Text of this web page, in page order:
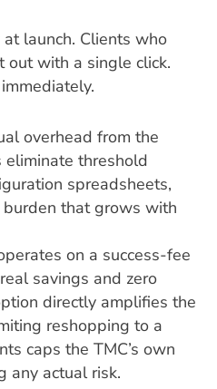
launch. Clients who
out with a single click.
overhead from the
eliminate threshold
spreadsheets,
that grows with
on a success-fee
savings and zero
directly amplifies the
reshopping to a
caps the TMC’s own
any actual risk.